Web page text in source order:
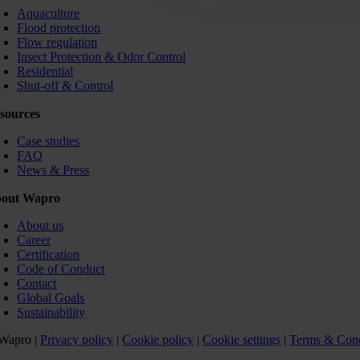
Aquaculture
Flood protection
Flow regulation
Insect Protection & Odor Control
Residential
Shut-off & Control
Case studies
FAQ
News & Press
Wapro
About us
Career
Certification
Code of Conduct
Contact
Global Goals
Sustainability
| Privacy policy | Cookie policy | Cookie settings |Terms &